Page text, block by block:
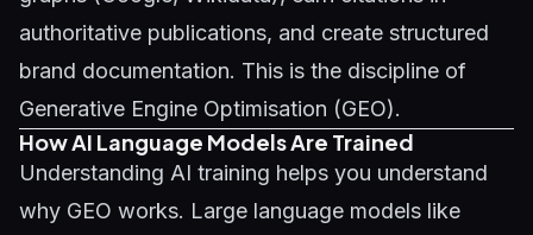
authoritative publications, and create structured
brand documentation. This is the discipline of
Generative Engine Optimisation (GEO).
How AI Language Models Are Trained
Understanding AI training helps you understand
why GEO works. Large language models like